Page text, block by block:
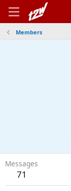
Members
Messages
71